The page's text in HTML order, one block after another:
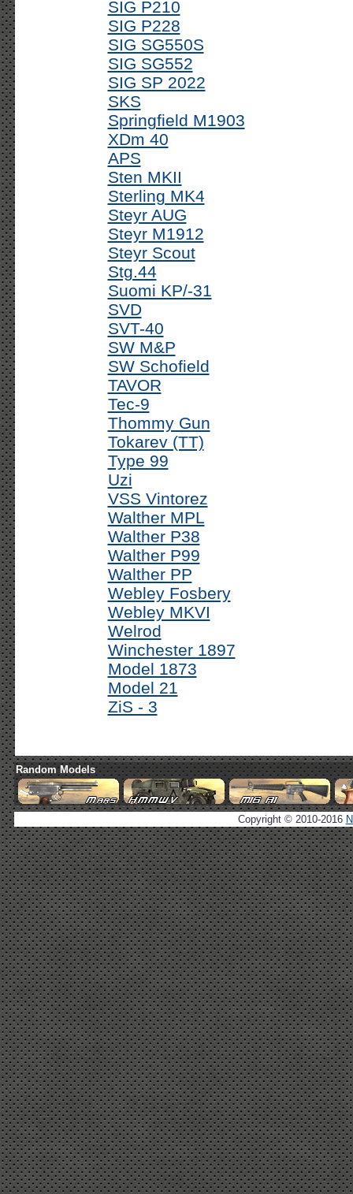
SIG P210
SIG P228
SIG SG550S
SIG SG552
SIG SP 2022
SKS
Springfield M1903
XDm 40
APS
Sten MKII
Sterling MK4
Steyr AUG
Steyr M1912
Steyr Scout
Stg.44
Suomi KP/-31
SVD
SVT-40
SW M&P
SW Schofield
TAVOR
Tec-9
Thommy Gun
Tokarev (TT)
Type 99
Uzi
VSS Vintorez
Walther MPL
Walther P38
Walther P99
Walther PP
Webley Fosbery
Webley MKVI
Welrod
Winchester 1897
Model 1873
Model 21
ZiS - 3
Random Models
Copyright © 2010-2016